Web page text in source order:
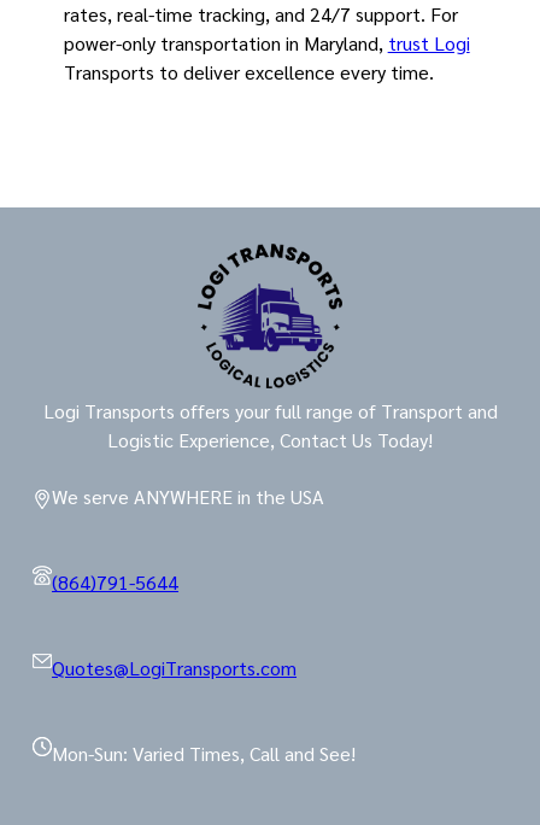
rates, real-time tracking, and 24/7 support. For
power-only transportation in Maryland, trust Logi
Transports to deliver excellence every time.
Logi Transports offers your full range of Transport and
Logistic Experience, Contact Us Today!
We serve ANYWHERE in the USA
(864)791-5644
Quotes@LogiTransports.com
Mon-Sun: Varied Times, Call and See!